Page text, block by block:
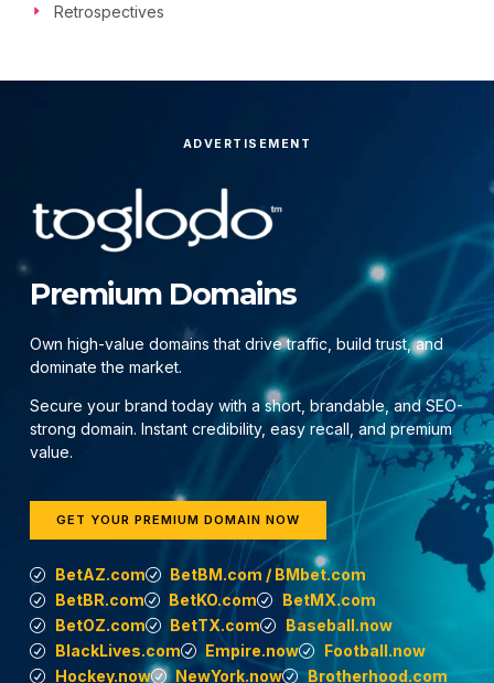
Retrospectives
ADVERTISEMENT
Premium Domains
Own high-value domains that drive traffic, build trust, and
dominate the market.
Secure your brand today with a short, brandable, and SEO-
strong domain. Instant credibility, easy recall, and premium
value.
GET YOUR PREMIUM DOMAIN NOW
BetAZ.com
BetBM.com / BMbet.com
BetBR.com
BetKO.com
BetMX.com
BetOZ.com
BetTX.com
Baseball.now
BlackLives.com
Empire.now
Football.now
Hockey.now
NewYork.now
Brotherhood.com